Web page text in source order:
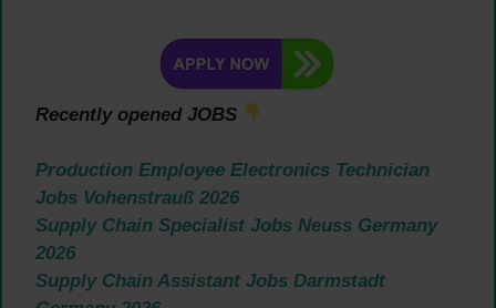
Recently opened JOBS
Production Employee Electronics Technician
Jobs Vohenstrauß 2026
Supply Chain Specialist Jobs Neuss Germany
2026
Supply Chain Assistant Jobs Darmstadt